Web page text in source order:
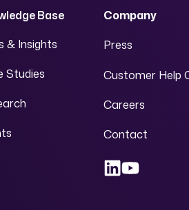
Base
& Insights
Studies
Company
Press
Customer Help
Careers
Contact